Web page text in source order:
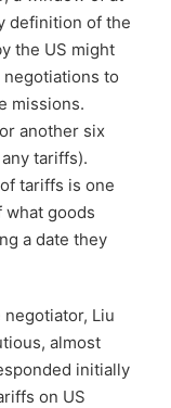
definition of the
the US might
to
missions.
another six
tariffs).
tariffs is one
goods
a date they
Liu
almost
initially
on US